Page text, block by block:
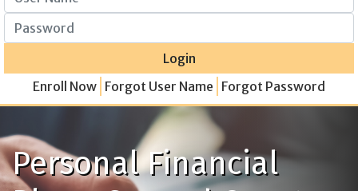
Password
Login
Enroll Now Forgot User Name Forgot Password
Personal Financial